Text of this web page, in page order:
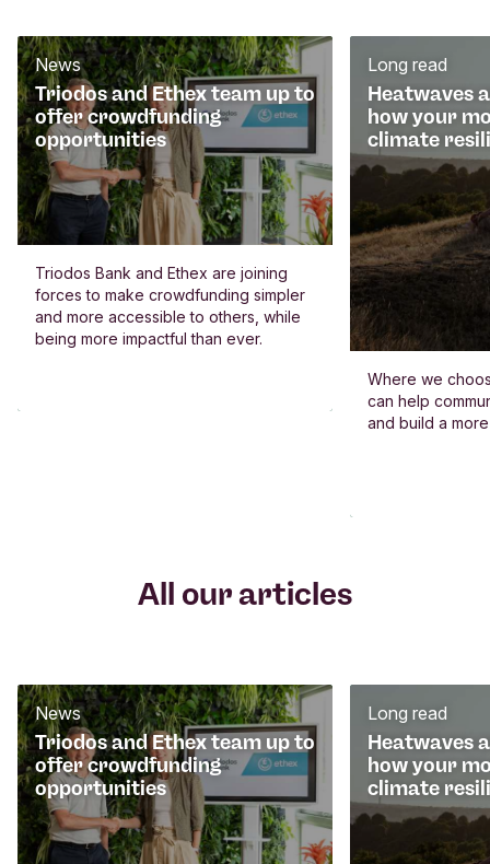
Triodos and Ethex team up to
offer crowdfunding
opportunities
News
Triodos Bank and Ethex are joining
forces to make crowdfunding simpler
and more accessible to others, while
being more impactful than ever.
Heatwaves
how your
climate
Long read
Where we
can help
and build a
All our articles
Triodos and Ethex team up to
offer crowdfunding
opportunities
News
Heatwaves
how your
climate
Long read